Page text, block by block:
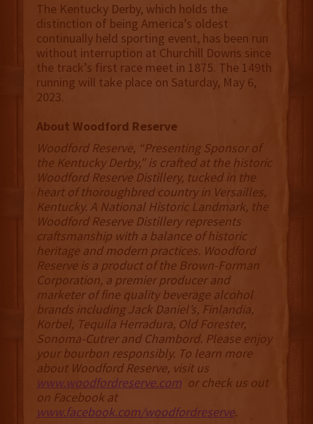
The Kentucky Derby, which holds the
distinction of being America’s oldest
continually held sporting event, has been run
without interruption at Churchill Downs since
the track’s first race meet in 1875. The 149th
running will take place on Saturday, May 6,
2023.
About Woodford Reserve
Woodford Reserve, “Presenting Sponsor of
the Kentucky Derby,” is crafted at the historic
Woodford Reserve Distillery, tucked in the
heart of thoroughbred country in Versailles,
Kentucky. A National Historic Landmark, the
Woodford Reserve Distillery represents
craftsmanship with a balance of historic
heritage and modern practices. Woodford
Reserve is a product of the Brown-Forman
Corporation, a premier producer and
marketer of fine quality beverage alcohol
brands including Jack Daniel’s, Finlandia,
Korbel, Tequila Herradura, Old Forester,
Sonoma-Cutrer and Chambord. Please enjoy
your bourbon responsibly. To learn more
about Woodford Reserve, visit us
www.woodfordreserve.comor check us out
on Facebook at
www.facebook.com/woodfordreserve.